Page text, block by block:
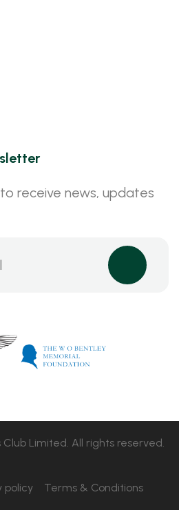
receive news, updates
Limited. All rights reserved.
policy Terms & Conditions